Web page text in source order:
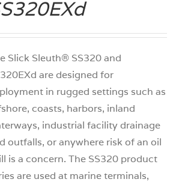
Slick Sleuth® SS320 and
are designed for
in rugged settings such as
coasts, harbors, inland
industrial facility drainage
outfalls, or anywhere risk of an oil
is a concern. The SS320 product
are used at marine terminals,